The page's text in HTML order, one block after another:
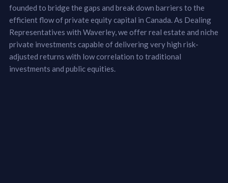
founded to bridge the gaps and break down barriers to the
efficient flow of private equity capital in Canada. As Dealing
Representatives with Waverley, we offer real estate and niche
private investments capable of delivering very high risk-
adjusted returns with low correlation to traditional
investments and public equities.